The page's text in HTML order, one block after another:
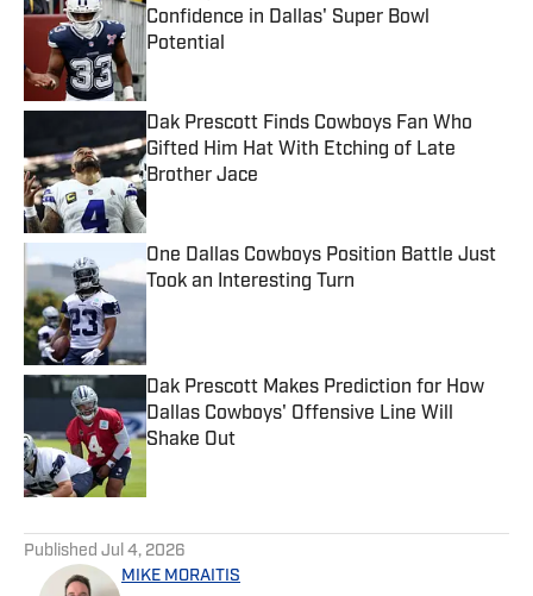
Confidence in Dallas' Super Bowl
Potential
Published by on Invalid Date
Dak Prescott Finds Cowboys Fan Who
Gifted Him Hat With Etching of Late
Brother Jace
Published by on Invalid Date
One Dallas Cowboys Position Battle Just
Took an Interesting Turn
Dak Prescott Makes Prediction for How
Dallas Cowboys' Offensive Line Will
Shake Out
Published by on Invalid Date
Published Jul 4, 2026
MIKE MORAITIS